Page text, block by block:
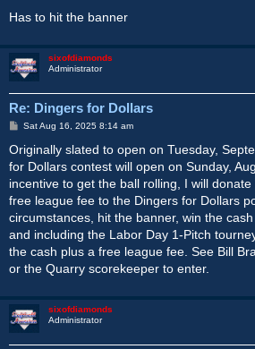
Has to hit the banner
sixofdiamonds
Administrator
Re: Dingers for Dollars
P
s
t
Sat Aug 16, 2025 8:14 am
Originally slated to open on Tuesday,
for Dollars contest will open on Sunday,
incentive to get the ball rolling, I will
free league fee to the Dingers for Dollars
circumstances, hit the banner, win the
and including the Labor Day 1-Pitch
the cash plus a free league fee. See Bill
or the Quarry scorekeeper to enter.
sixofdiamonds
Administrator